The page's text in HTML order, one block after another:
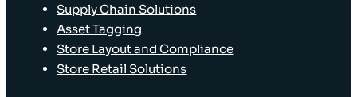
Supply Chain Solutions
Asset Tagging
Store Layout and Compliance
Store Retail Solutions